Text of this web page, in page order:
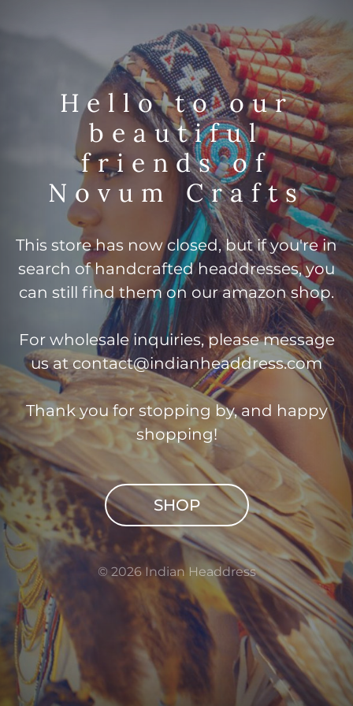
Hello to our
beautiful
friends of
Novum Crafts
This store has now closed, but if you're in
search of handcrafted headdresses, you
can still find them on our amazon shop.
For wholesale inquiries, please message
us atcontact@indianheaddress.com
Thank you for stopping by, and happy
shopping!
SHOP
© 2026 Indian Headdress